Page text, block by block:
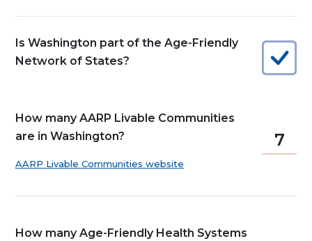
Is Washington part of the Age-Friendly
Network of States?
How many AARP Livable Communities
are in Washington?
AARP Livable Communities website
7
How many Age-Friendly Health Systems